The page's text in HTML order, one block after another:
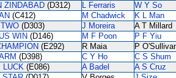
ZINDABAD (D312) L Ferraris W Y So
(C412) M Chadwick K L Man
(D303) J Moreira A T Millard
WIN (D146) M F Poon P F Yiu
(E292) R Maia P
(D398) C Y Ho C S Shum
LUCK (E086) A Badel A S Cruz